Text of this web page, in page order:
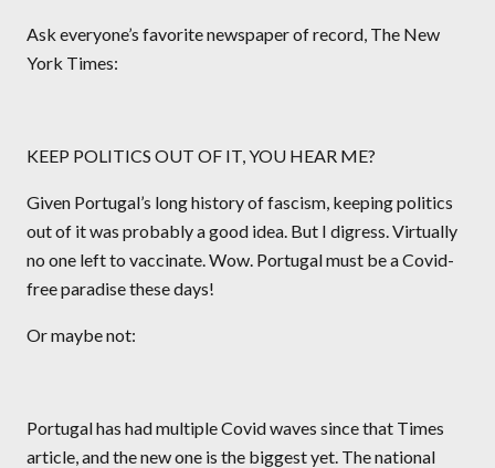
Ask everyone’s favorite newspaper of record, The New
York Times:
KEEP POLITICS OUT OF IT, YOU HEAR ME?
Given Portugal’s long history of fascism, keeping politics
out of it was probably a good idea. But I digress. Virtually
no one left to vaccinate. Wow. Portugal must be a Covid-
free paradise these days!
Or maybe not:
Portugal has had multiple Covid waves since that Times
article, and the new one is the biggest yet. The national